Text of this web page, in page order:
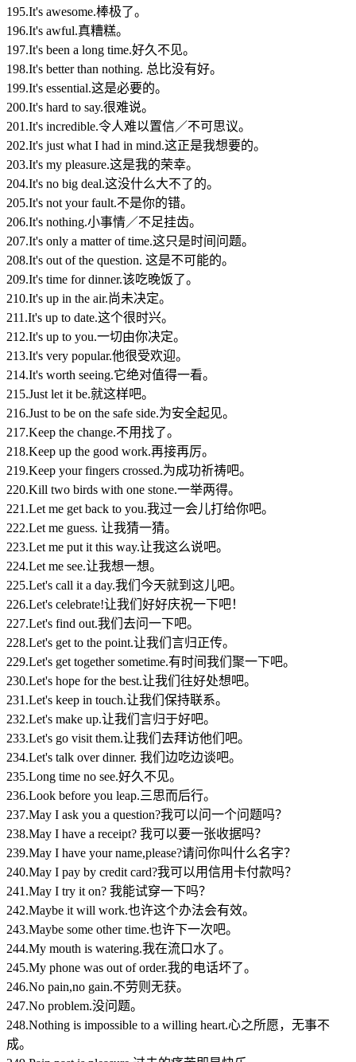
195.It's awesome.棒极了。
196.It's awful.真糟糕。
197.It's been a long time.好久不见。
198.It's better than nothing. 总比没有好。
199.It's essential.这是必要的。
200.It's hard to say.很难说。
201.It's incredible.令人难以置信／不可思议。
202.It's just what I had in mind.这正是我想要的。
203.It's my pleasure.这是我的荣幸。
204.It's no big deal.这没什么大不了的。
205.It's not your fault.不是你的错。
206.It's nothing.小事情／不足挂齿。
207.It's only a matter of time.这只是时间问题。
208.It's out of the question. 这是不可能的。
209.It's time for dinner.该吃晚饭了。
210.It's up in the air.尚未决定。
211.It's up to date.这个很时兴。
212.It's up to you.一切由你决定。
213.It's very popular.他很受欢迎。
214.It's worth seeing.它绝对值得一看。
215.Just let it be.就这样吧。
216.Just to be on the safe side.为安全起见。
217.Keep the change.不用找了。
218.Keep up the good work.再接再厉。
219.Keep your fingers crossed.为成功祈祷吧。
220.Kill two birds with one stone.一举两得。
221.Let me get back to you.我过一会儿打给你吧。
222.Let me guess. 让我猜一猜。
223.Let me put it this way.让我这么说吧。
224.Let me see.让我想一想。
225.Let's call it a day.我们今天就到这儿吧。
226.Let's celebrate!让我们好好庆祝一下吧！
227.Let's find out.我们去问一下吧。
228.Let's get to the point.让我们言归正传。
229.Let's get together sometime.有时间我们聚一下吧。
230.Let's hope for the best.让我们往好处想吧。
231.Let's keep in touch.让我们保持联系。
232.Let's make up.让我们言归于好吧。
233.Let's go visit them.让我们去拜访他们吧。
234.Let's talk over dinner. 我们边吃边谈吧。
235.Long time no see.好久不见。
236.Look before you leap.三思而后行。
237.May I ask you a question?我可以问一个问题吗？
238.May I have a receipt? 我可以要一张收据吗？
239.May I have your name,please?请问你叫什么名字？
240.May I pay by credit card?我可以用信用卡付款吗？
241.May I try it on? 我能试穿一下吗？
242.Maybe it will work.也许这个办法会有效。
243.Maybe some other time.也许下一次吧。
244.My mouth is watering.我在流口水了。
245.My phone was out of order.我的电话坏了。
246.No pain,no gain.不劳则无获。
247.No problem.没问题。
248.Nothing is impossible to a willing heart.心之所愿，无事不
成。